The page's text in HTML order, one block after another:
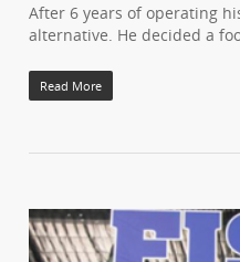
After 6 years of operating
alternative. He decided a
Read More